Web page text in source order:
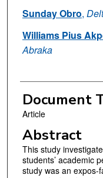
Sunday Obro,
Williams Pius
Abraka
Document
Article
Abstract
This study
students’ academic
study was an expos-